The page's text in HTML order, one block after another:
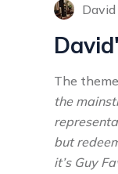
David
The
the
but
it’s Guy